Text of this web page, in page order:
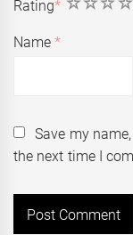
Rating*
Name*
Save my
the next time I